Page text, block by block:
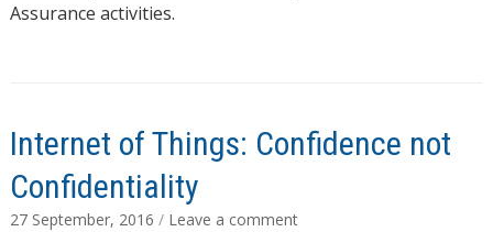
Assurance activities.
Internet of Things: Confidence not
Confidentiality
27 September, 2016 / Leave a comment